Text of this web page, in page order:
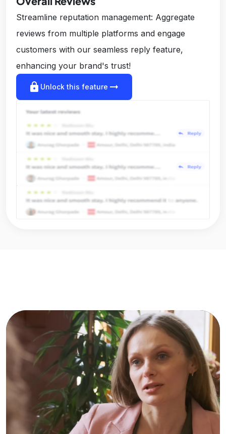
Streamline reputation management: Aggregate
reviews from multiple platforms and engage
customers with our seamless reply feature,
enhancing your brand's trust!
lock Unlock this feature arrow_right_alt